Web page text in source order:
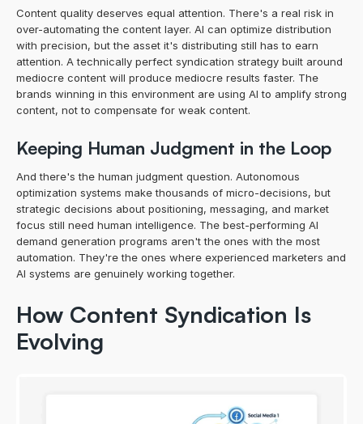
Content quality deserves equal attention. There's a real risk in
over-automating the content layer. AI can optimize distribution
with precision, but the asset it's distributing still has to earn
attention. A technically perfect syndication strategy built around
mediocre content will produce mediocre results faster. The
brands winning in this environment are using AI to amplify strong
content, not to compensate for weak content.
Keeping Human Judgment in the Loop
And there's the human judgment question. Autonomous
optimization systems make thousands of micro-decisions, but
strategic decisions about positioning, messaging, and market
focus still need human intelligence. The best-performing AI
demand generation programs aren't the ones with the most
automation. They're the ones where experienced marketers and
AI systems are genuinely working together.
How Content Syndication Is
Evolving